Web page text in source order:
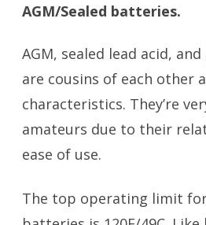
AGM/Sealed batteries.
AGM, sealed lead acid,
are cousins of each other
characteristics. They’re
amateurs due to their
ease of use.
The top operating limit for